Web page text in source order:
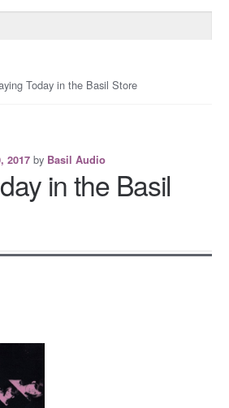
Today in the Basil Store
2017by Basil Audio
in the Basil